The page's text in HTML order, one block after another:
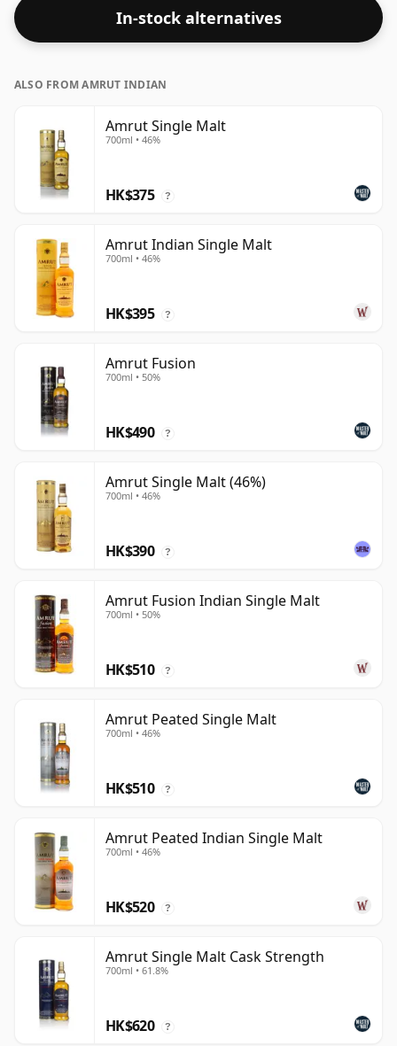
In-stock alternatives
ALSO FROM AMRUT INDIAN
Amrut Single Malt
700ml • 46%
HK$375 ?
Amrut Indian Single Malt
700ml • 46%
HK$395 ?
Amrut Fusion
700ml • 50%
HK$490 ?
Amrut Single Malt (46%)
700ml • 46%
HK$390 ?
Amrut Fusion Indian Single Malt
700ml • 50%
HK$510 ?
Amrut Peated Single Malt
700ml • 46%
HK$510 ?
Amrut Peated Indian Single Malt
700ml • 46%
HK$520 ?
Amrut Single Malt Cask Strength
700ml • 61.8%
HK$620 ?